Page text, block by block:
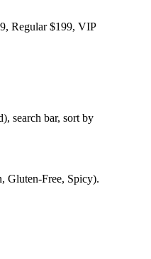
Regular $199, VIP
search bar, sort by
Gluten-Free, Spicy).